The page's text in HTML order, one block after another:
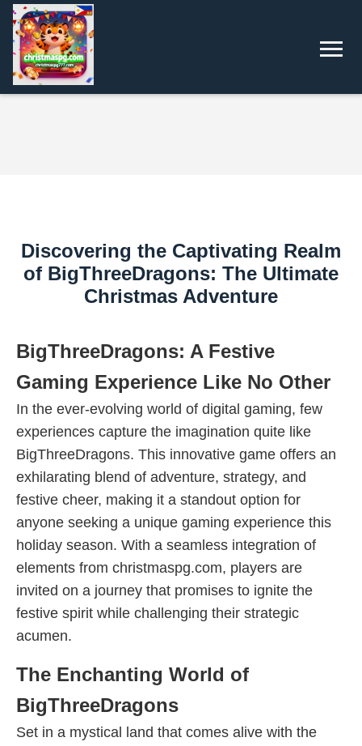
Discovering the Captivating Realm
of BigThreeDragons: The Ultimate
Christmas Adventure
BigThreeDragons: A Festive
Gaming Experience Like No Other
In the ever-evolving world of digital gaming, few
experiences capture the imagination quite like
BigThreeDragons. This innovative game offers an
exhilarating blend of adventure, strategy, and
festive cheer, making it a standout option for
anyone seeking a unique gaming experience this
holiday season. With a seamless integration of
elements from christmaspg.com, players are
invited on a journey that promises to ignite the
festive spirit while challenging their strategic
acumen.
The Enchanting World of
BigThreeDragons
Set in a mystical land that comes alive with the